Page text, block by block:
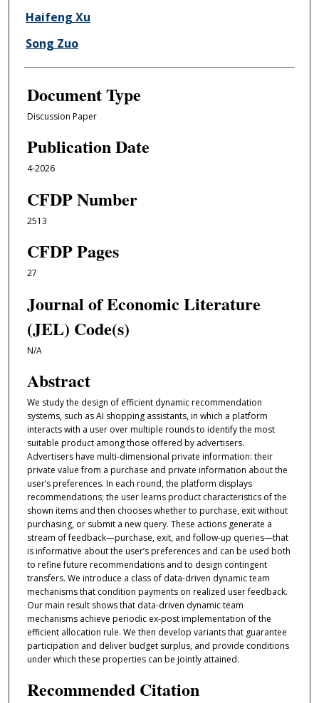
Haifeng Xu
Song Zuo
Document Type
Discussion Paper
Publication Date
4-2026
CFDP Number
2513
CFDP Pages
27
Journal of Economic Literature
(JEL) Code(s)
N/A
Abstract
We study the design of efficient dynamic recommendation
systems, such as AI shopping assistants, in which a platform
interacts with a user over multiple rounds to identify the most
suitable product among those offered by advertisers.
Advertisers have multi-dimensional private information: their
private value from a purchase and private information about the
user’s preferences. In each round, the platform displays
recommendations; the user learns product characteristics of the
shown items and then chooses whether to purchase, exit without
purchasing, or submit a new query. These actions generate a
stream of feedback—purchase, exit, and follow-up queries—that
is informative about the user’s preferences and can be used both
to refine future recommendations and to design contingent
transfers. We introduce a class of data-driven dynamic team
mechanisms that condition payments on realized user feedback.
Our main result shows that data-driven dynamic team
mechanisms achieve periodic ex-post implementation of the
efficient allocation rule. We then develop variants that guarantee
participation and deliver budget surplus, and provide conditions
under which these properties can be jointly attained.
Recommended Citation